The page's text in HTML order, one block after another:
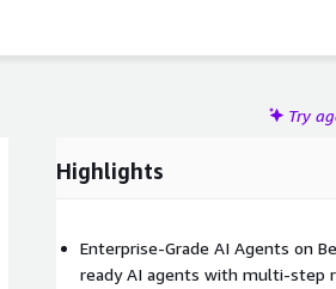
Try
Highlights
Enterprise-Grade AI Agents on
ready AI agents with multi-step